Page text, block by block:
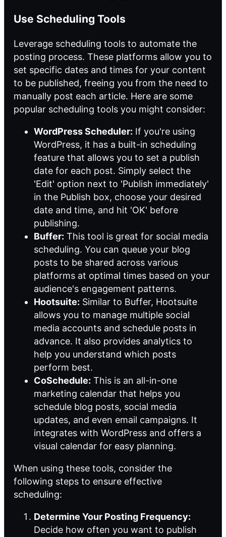
Use Scheduling Tools
Leverage scheduling tools to automate the
posting process. These platforms allow you to
set specific dates and times for your content
to be published, freeing you from the need to
manually post each article. Here are some
popular scheduling tools you might consider:
WordPress Scheduler: If you're using
WordPress, it has a built-in scheduling
feature that allows you to set a publish
date for each post. Simply select the
'Edit' option next to 'Publish immediately'
in the Publish box, choose your desired
date and time, and hit 'OK' before
publishing.
Buffer: This tool is great for social media
scheduling. You can queue your blog
posts to be shared across various
platforms at optimal times based on your
audience's engagement patterns.
Hootsuite: Similar to Buffer, Hootsuite
allows you to manage multiple social
media accounts and schedule posts in
advance. It also provides analytics to
help you understand which posts
perform best.
CoSchedule: This is an all-in-one
marketing calendar that helps you
schedule blog posts, social media
updates, and even email campaigns. It
integrates with WordPress and offers a
visual calendar for easy planning.
When using these tools, consider the
following steps to ensure effective
scheduling:
Determine Your Posting Frequency:
Decide how often you want to publish